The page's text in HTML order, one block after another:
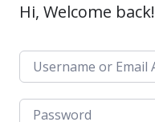
Hi, Welcome back!